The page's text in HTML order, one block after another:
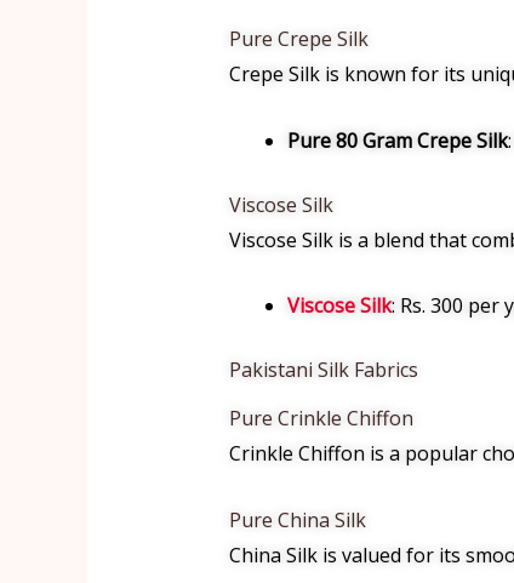
Pure Crepe Silk
Crepe Silk is known for its
Pure 80 Gram Crepe Silk
Viscose Silk
Viscose Silk is a blend that
Viscose Silk: Rs. 300 per
Pakistani Silk Fabrics
Pure Crinkle Chiffon
Crinkle Chiffon is a popular
Pure China Silk
China Silk is valued for its